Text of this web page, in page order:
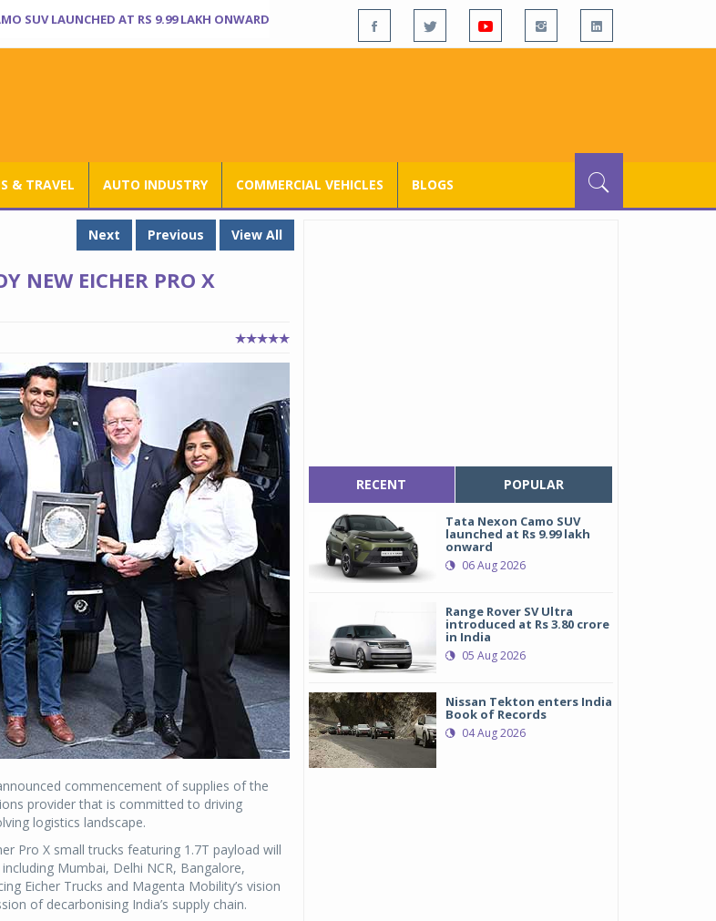
SUV LAUNCHED AT RS 9.99 LAKH ONWARD
& TRAVEL AUTO INDUSTRY COMMERCIAL VEHICLES BLOGS
Next Previous View All
NEW EICHER PRO X
commencement of supplies of the
provider that is committed to driving
logistics landscape.
Pro X small trucks featuring 1.7T payload will
Mumbai, Delhi NCR, Bangalore,
Eicher Trucks and Magenta Mobility’s vision
of decarbonising India’s supply chain.
RECENT POPULAR
Tata Nexon Camo SUV
launched at Rs 9.99 lakh
onward
06 Aug 2026
Range Rover SV Ultra
introduced at Rs 3.80 crore
in India
05 Aug 2026
Nissan Tekton enters India
Book of Records
04 Aug 2026